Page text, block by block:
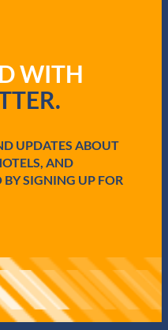
WITH
UPDATES ABOUT
AND
SIGNING UP FOR